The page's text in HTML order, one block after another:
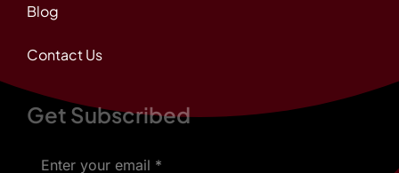
Blog
Contact Us
Get Subscribed